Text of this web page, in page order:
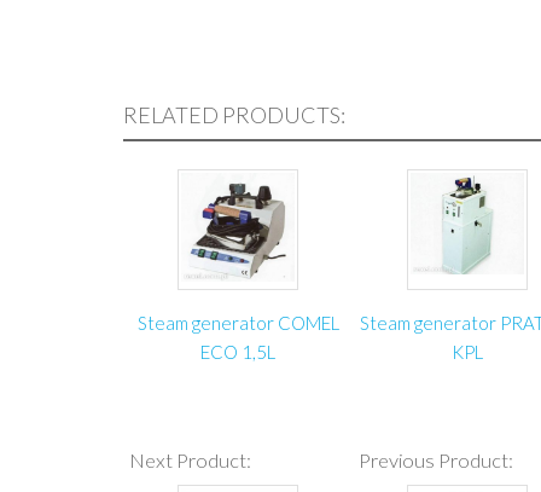
RELATED PRODUCTS:
Steam generator COMEL
ECO 1,5L
Steam generator
KPL
Next Product: Previous Product: